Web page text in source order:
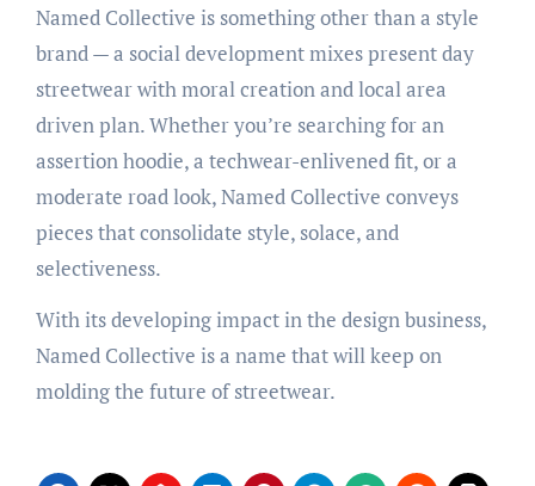
Named Collective is something other than a style
brand — a social development mixes present day
streetwear with moral creation and local area
driven plan. Whether you’re searching for an
assertion hoodie, a techwear-enlivened fit, or a
moderate road look, Named Collective conveys
pieces that consolidate style, solace, and
selectiveness.
With its developing impact in the design business,
Named Collective is a name that will keep on
molding the future of streetwear.